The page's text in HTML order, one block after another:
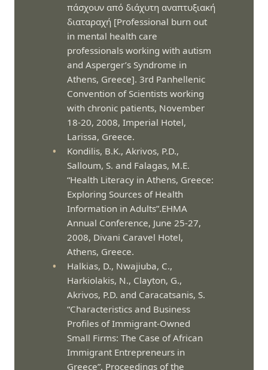
πάσχουν από διάχυτη αναπτυξιακή
διαταραχή [Professional burn out
in mental health care
professionals working with autism
and Asperger’s Syndrome in
Athens, Greece]. 3rd Panhellenic
Convention of Scientists working
with chronic patients, November
18-20, 2008, Imperial Hotel,
Larissa, Greece.
Kondilis, B.K., Akrivos, P.D.,
Salloum, S. and Falagas, M.E.
“Health Literacy in Athens, Greece:
Exploring Sources of Health
Information in Adults”.EHMA
Annual Conference, June 25-27,
2008, Divani Caravel Hotel,
Athens, Greece.
Halkias, D., Nwajiuba, C.,
Harkiolakis, N., Clayton, G.,
Akrivos, P.D. and Caracatsanis, S.
“Characteristics and Business
Profiles of Immigrant-Owned
Small Firms: The Case of African
Immigrant Entrepreneurs in
Greece”. Proceedings of the